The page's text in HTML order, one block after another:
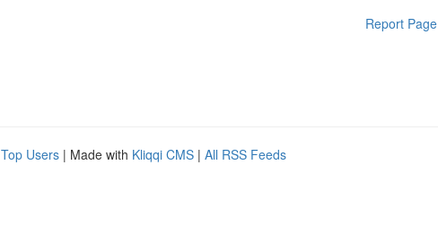
Report Page
Top Users | Made with Kliqqi CMS | All RSS Feeds